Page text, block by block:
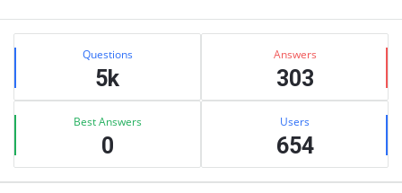
Sidebar
Stats Questions
5k
Answers
303
Best Answers
0
Users
654